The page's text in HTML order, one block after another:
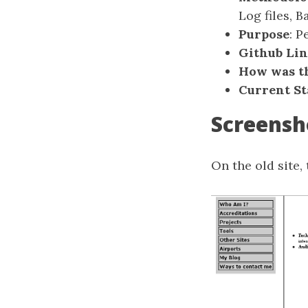
Log files,
Purpose:
Github
How was
Current
On the old